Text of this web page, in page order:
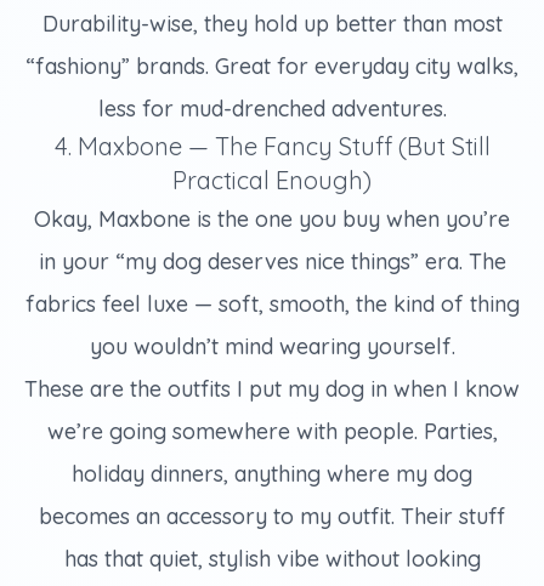
Durability-wise, they hold up better than most
“fashiony” brands. Great for everyday city walks,
less for mud-drenched adventures.
4. Maxbone — The Fancy Stuff (But Still
Practical Enough)
Okay, Maxbone is the one you buy when you’re
in your “my dog deserves nice things” era. The
fabrics feel luxe — soft, smooth, the kind of thing
you wouldn’t mind wearing yourself.
These are the outfits I put my dog in when I know
we’re going somewhere with people. Parties,
holiday dinners, anything where my dog
becomes an accessory to my outfit. Their stuff
has that quiet, stylish vibe without looking